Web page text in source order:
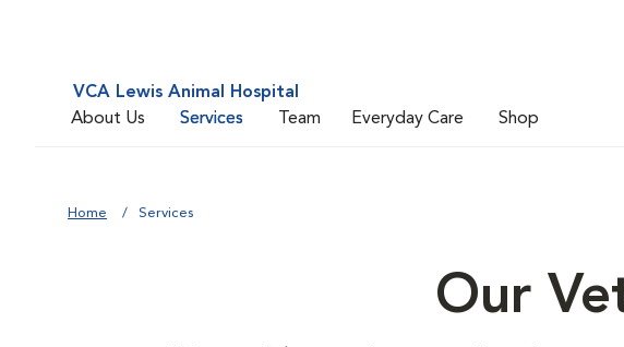
VCA Lewis Animal Hospital
About Us
Services Team Everyday Care Shop
Home Services
Our